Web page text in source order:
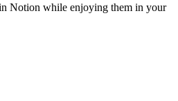
Notion while enjoying them in your